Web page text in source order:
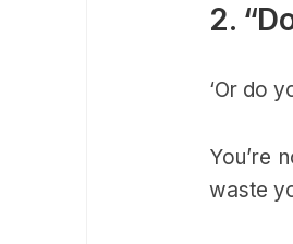
2.
‘Or do
You’re
waste